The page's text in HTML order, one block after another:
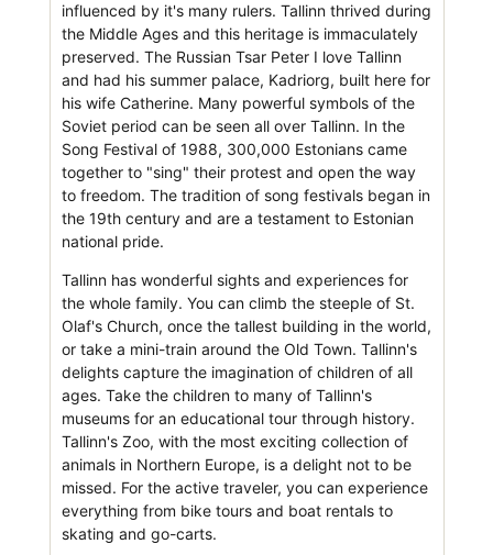
influenced by it's many rulers. Tallinn thrived during
the Middle Ages and this heritage is immaculately
preserved. The Russian Tsar Peter I love Tallinn
and had his summer palace, Kadriorg, built here for
his wife Catherine. Many powerful symbols of the
Soviet period can be seen all over Tallinn. In the
Song Festival of 1988, 300,000 Estonians came
together to "sing" their protest and open the way
to freedom. The tradition of song festivals began in
the 19th century and are a testament to Estonian
national pride.
Tallinn has wonderful sights and experiences for
the whole family. You can climb the steeple of St.
Olaf's Church, once the tallest building in the world,
or take a mini-train around the Old Town. Tallinn's
delights capture the imagination of children of all
ages. Take the children to many of Tallinn's
museums for an educational tour through history.
Tallinn's Zoo, with the most exciting collection of
animals in Northern Europe, is a delight not to be
missed. For the active traveler, you can experience
everything from bike tours and boat rentals to
skating and go-carts.